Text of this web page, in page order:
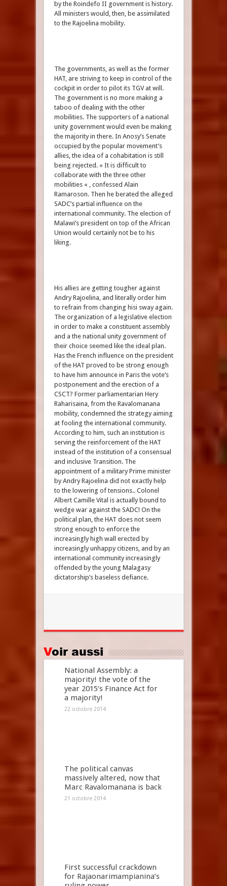
by the Roindefo II government is history.
All ministers would, then, be assimilated
to the Rajoelina mobility.
The governments, as well as the former
HAT, are striving to keep in control of the
cockpit in order to pilot its TGV at will.
The government is no more making a
taboo of dealing with the other
mobilities. The supporters of a national
unity government would even be making
the majority in there. In Anosy’s Senate
occupied by the popular movement’s
allies, the idea of a cohabitation is still
being rejected. « It is difficult to
collaborate with the three other
mobilities « , confessed Alain
Ramaroson. Then he berated the alleged
SADC’s partial influence on the
international community. The election of
Malawi’s president on top of the African
Union would certainly not be to his
liking.
His allies are getting tougher against
Andry Rajoelina, and literally order him
to refrain from changing hisi sway again.
The organization of a legislative election
in order to make a constituent assembly
and a the national unity government of
their choice seemed like the ideal plan.
Has the French influence on the president
of the HAT proved to be strong enough
to have him announce in Paris the vote’s
postponement and the erection of a
CSCT? Former parliamentarian Hery
Raharisaina, from the Ravalomanana
mobility, condemned the strategy aiming
at fooling the international community.
According to him, such an institution is
serving the reinforcement of the HAT
instead of the institution of a consensual
and inclusive Transition. The
appointment of a military Prime minister
by Andry Rajoelina did not exactly help
to the lowering of tensions.. Colonel
Albert Camille Vital is actually bound to
wedge war against the SADC! On the
political plan, the HAT does not seem
strong enough to enforce the
increasingly high wall erected by
increasingly unhappy citizens, and by an
international community increasingly
offended by the young Malagasy
dictatorship’s baseless defiance.
Voir aussi
National Assembly: a
majority! the vote of the
year 2015’s Finance Act for
a majority!
22 octobre 2014
The political canvas
massively altered, now that
Marc Ravalomanana is back
21 octobre 2014
First successful crackdown
for Rajaonarimampianina’s